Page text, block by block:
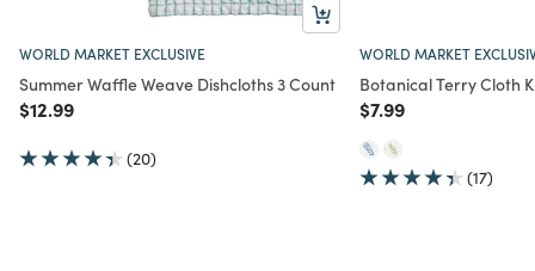
WORLD MARKET EXCLUSIVE
Summer Waffle Weave Dishcloths 3 Count
Price reduced from
$12.99to
(20)
WORLD MARKET
Botanical Terry Cloth
Price reduced from
$7.99to
(17)